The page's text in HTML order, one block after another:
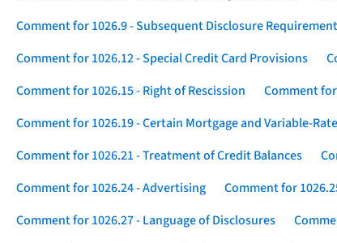
Comment for 1026.9 - Subsequent Disclosure
Comment for 1026.12 - Special Credit Card Provisions
Comment for 1026.15 - Right of Rescission
Comment
Comment for 1026.19 - Certain Mortgage and Variable-
Comment for 1026.21 - Treatment of Credit Balances
Comment for 1026.24 - Advertising
Comment for
Comment for 1026.27 - Language of Disclosures